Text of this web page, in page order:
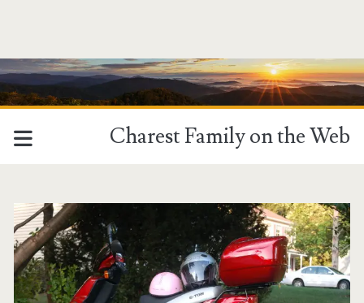
Charest Family on the Web